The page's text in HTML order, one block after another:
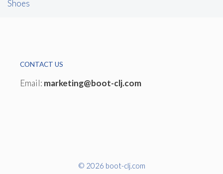
Shoes
CONTACT US
Email: marketing@boot-clj.com
© 2026 boot-clj.com